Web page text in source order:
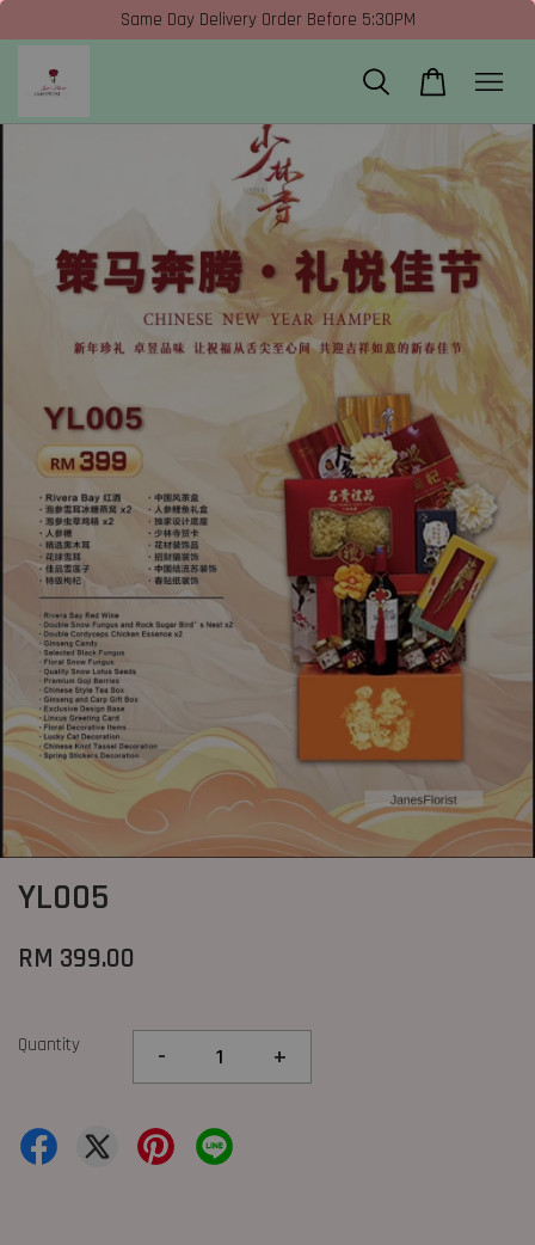
Same Day Delivery Order Before 5:30PM
YL005
RM 399.00
Quantity - +